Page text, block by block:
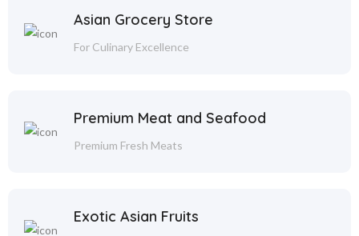
Asian Grocery Store
For Culinary Excellence
Premium Meat and Seafood
Premium Fresh Meats
Exotic Asian Fruits